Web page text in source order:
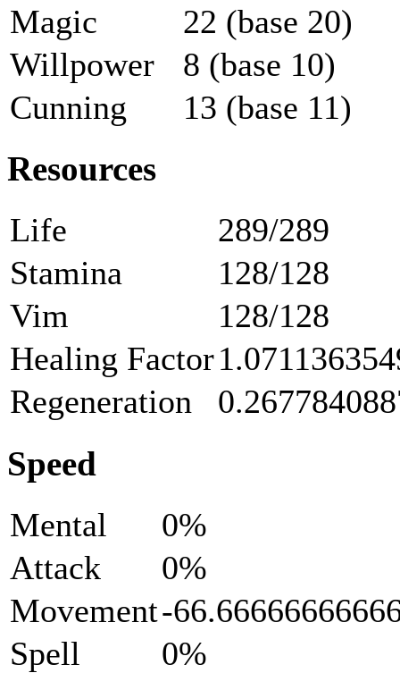
Magic
22 (base 20)
Willpower
8 (base 10)
Cunning
13 (base 11)
Resources
Life
289/289
Stamina
128/128
Vim
128/128
Healing Factor
Regeneration
Speed
Mental
0%
Attack
0%
Movement-
Spell
0%